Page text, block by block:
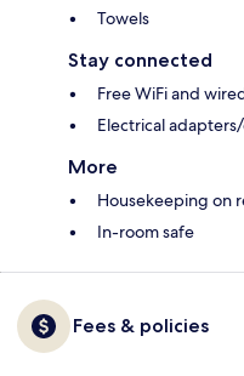
Towels
Stay connected
Free WiFi and
Electrical
More
Housekeeping on
In-room safe
Fees & policies